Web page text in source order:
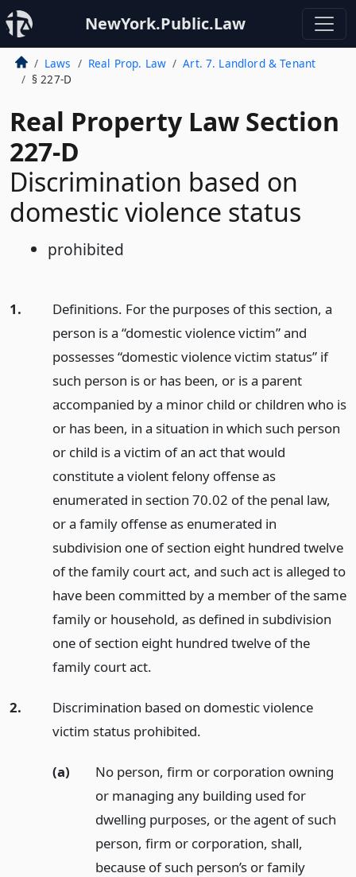
NewYork.Public.Law
Laws Real Prop. Law
Art. 7. Landlord & Tenant
§ 227-D
Real Property Law Section
227-D
Discrimination based on
domestic violence status
prohibited
1.
Definitions. For the purposes of this section, a
person is a “domestic violence victim” and
possesses “domestic violence victim status” if
such person is or has been, or is a parent
accompanied by a minor child or children who is
or has been, in a situation in which such person
or child is a victim of an act that would
constitute a violent felony offense as
enumerated in section 70.02 of the penal law,
or a family offense as enumerated in
subdivision one of section eight hundred twelve
of the family court act, and such act is alleged to
have been committed by a member of the same
family or household, as defined in subdivision
one of section eight hundred twelve of the
family court act.
2.
Discrimination based on domestic violence
victim status prohibited.
(a)
No person, firm or corporation owning
or managing any building used for
dwelling purposes, or the agent of such
person, firm or corporation, shall,
because of such person’s or family